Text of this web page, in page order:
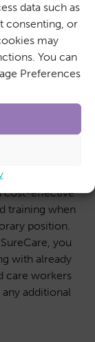
data such as
consenting, or
may
You can
Preferences
up of a team
with the
SureCare
fellow
help people
cost-effective
training when
position.
you
with already
care workers
additional